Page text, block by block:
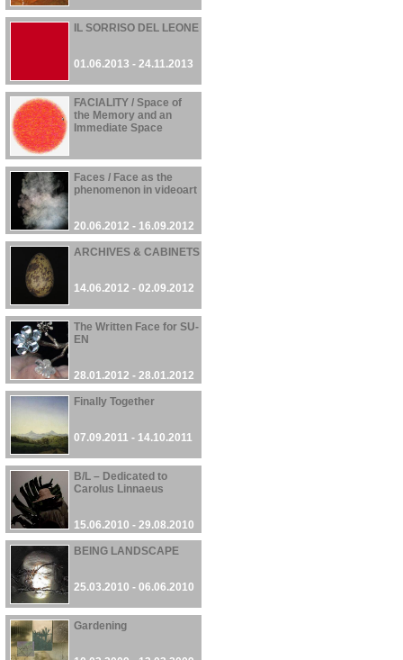
IL SORRISO DEL LEONE
01.06.2013 - 24.11.2013
FACIALITY / Space of
the Memory and an
Immediate Space
23.10.2012 - 24.10.2012
Faces / Face as the
phenomenon in videoart
20.06.2012 - 16.09.2012
ARCHIVES & CABINETS
14.06.2012 - 02.09.2012
The Written Face for SU-
EN
28.01.2012 - 28.01.2012
Finally Together
07.09.2011 - 14.10.2011
B/L – Dedicated to
Carolus Linnaeus
15.06.2010 - 29.08.2010
BEING LANDSCAPE
25.03.2010 - 06.06.2010
Gardening